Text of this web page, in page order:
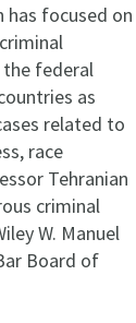
has focused on
the federal
as
related to
race
Tehranian
criminal
W. Manuel
Board of